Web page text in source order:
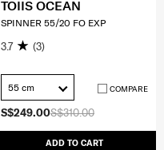
S$310.00
S$249.00
ADD TO CART
TOIIS OCEAN
SPINNER 55/20 FO EXP
3.7 (3)
55 cm COMPARE